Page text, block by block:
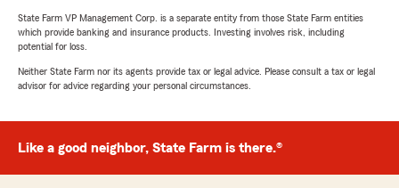
State Farm VP Management Corp. is a separate entity from those State Farm entities
which provide banking and insurance products. Investing involves risk, including
potential for loss.
Neither State Farm nor its agents provide tax or legal advice. Please consult a tax or legal
advisor for advice regarding your personal circumstances.
Like a good neighbor, State Farm is there.®